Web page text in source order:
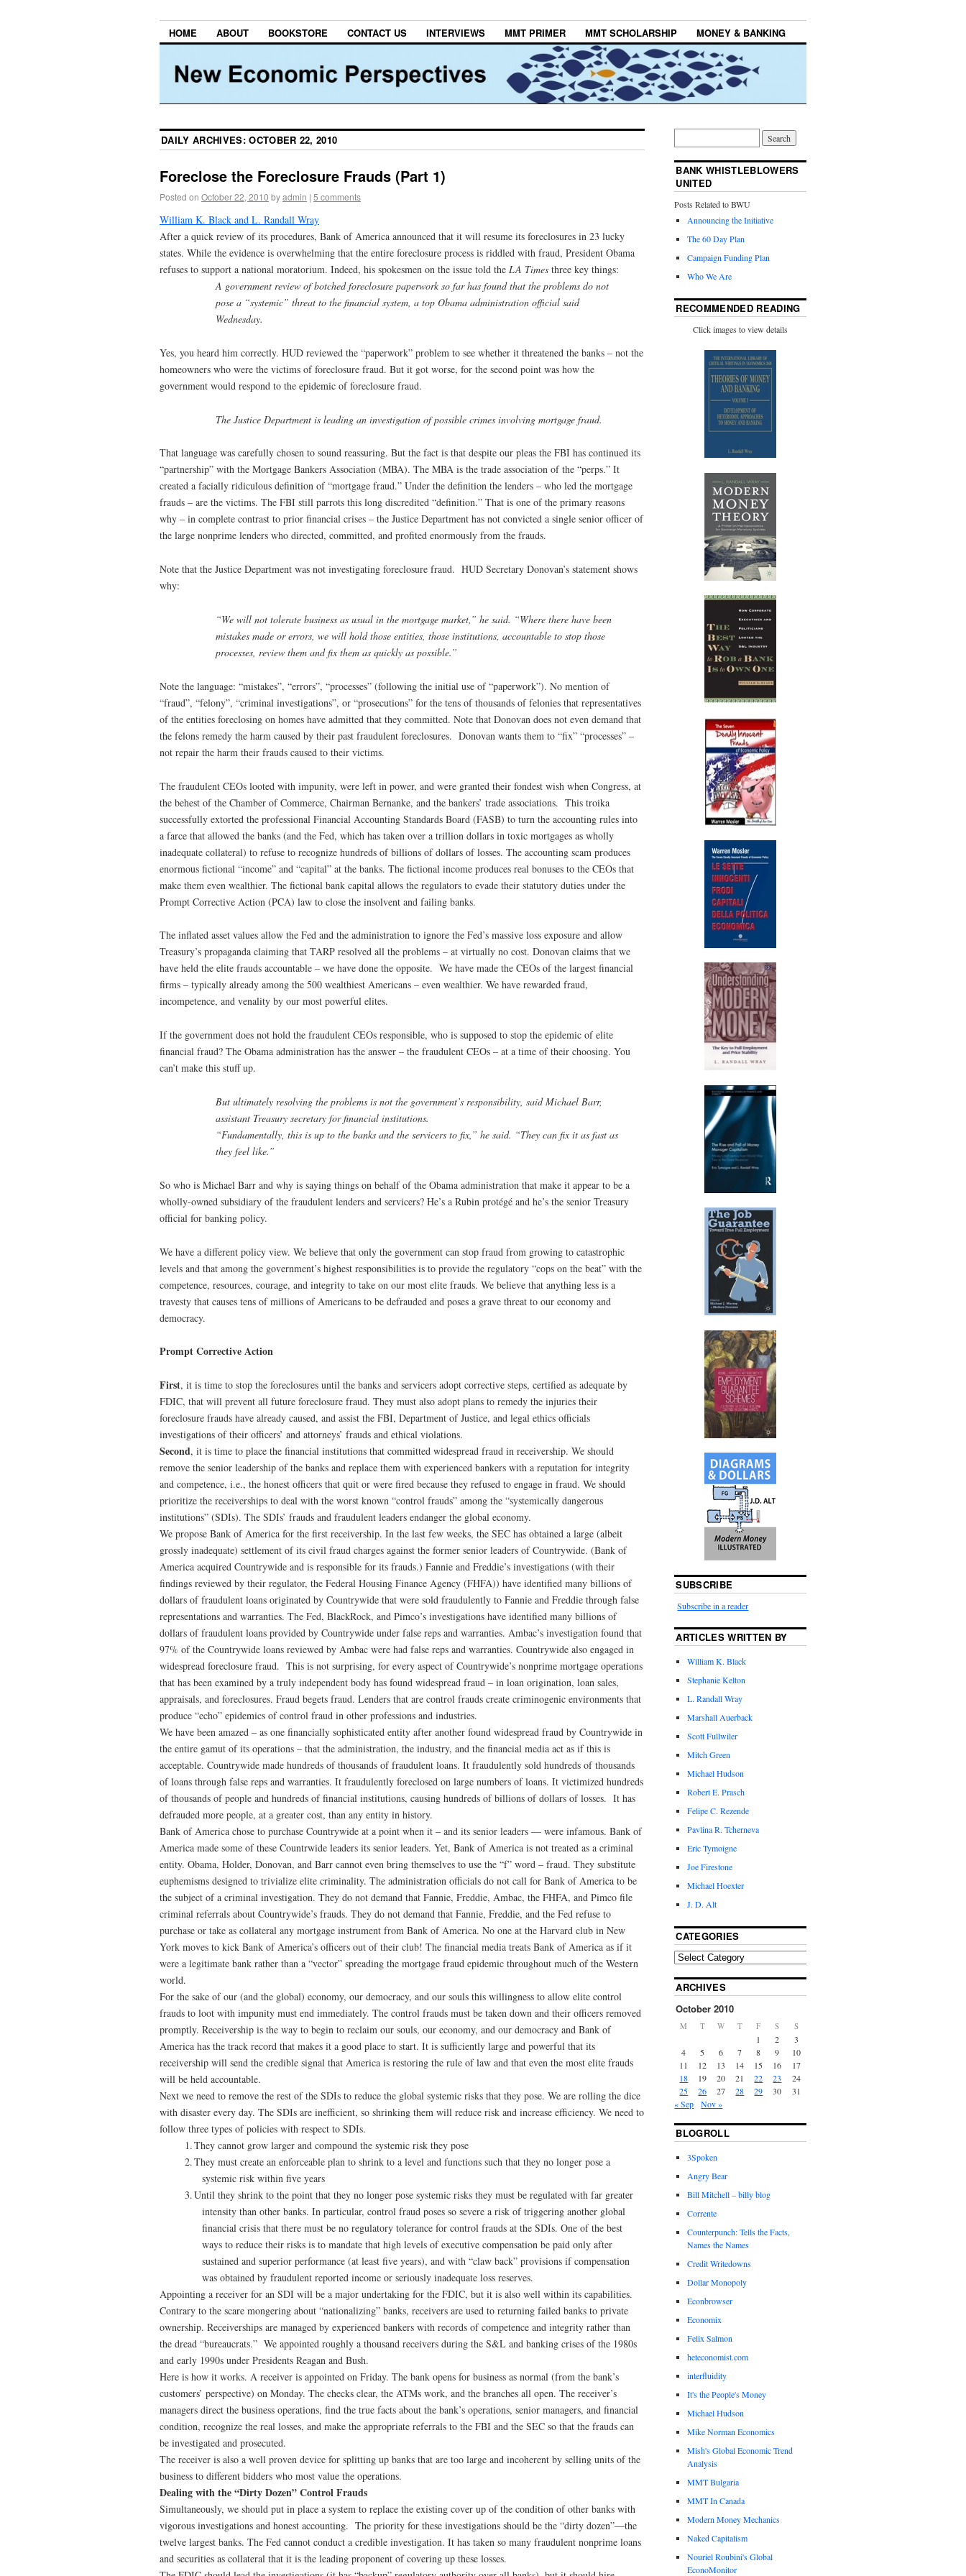
HOME ABOUT BOOKSTORE CONTACT US INTERVIEWS MMT PRIMER MMT SCHOLARSHIP MONEY & BANKING
DAILY ARCHIVES:OCTOBER 22, 2010
Foreclose the Foreclosure Frauds (Part 1)
Posted on October 22, 2010 byadmin | 5 comments
William K. Black and L. Randall Wray
After a quick review of its procedures, Bank of America announced that it will resume its foreclosures in 23 lucky
states. While the evidence is overwhelming that the entire foreclosure process is riddled with fraud, President Obama
refuses to support a national moratorium. Indeed, his spokesmen on the issue told the LA Times three key things:
A government review of botched foreclosure paperwork so far has found that the problems do not
pose a “systemic” threat to the financial system, a top Obama administration official said
Wednesday.
Yes, you heard him correctly. HUD reviewed the “paperwork” problem to see whether it threatened the banks – not the
homeowners who were the victims of foreclosure fraud. But it got worse, for the second point was how the
government would respond to the epidemic of foreclosure fraud.
The Justice Department is leading an investigation of possible crimes involving mortgage fraud.
That language was carefully chosen to sound reassuring. But the fact is that despite our pleas the FBI has continued its
“partnership” with the Mortgage Bankers Association (MBA). The MBA is the trade association of the “perps.” It
created a facially ridiculous definition of “mortgage fraud.” Under the definition the lenders – who led the mortgage
frauds – are the victims. The FBI still parrots this long discredited “definition.” That is one of the primary reasons
why – in complete contrast to prior financial crises – the Justice Department has not convicted a single senior officer of
the large nonprime lenders who directed, committed, and profited enormously from the frauds.
Note that the Justice Department was not investigating foreclosure fraud. HUD Secretary Donovan’s statement shows
why:
“We will not tolerate business as usual in the mortgage market,” he said. “Where there have been
mistakes made or errors, we will hold those entities, those institutions, accountable to stop those
processes, review them and fix them as quickly as possible.”
Note the language: “mistakes”, “errors”, “processes” (following the initial use of “paperwork”). No mention of
“fraud”, “felony”, “criminal investigations”, or “prosecutions” for the tens of thousands of felonies that representatives
of the entities foreclosing on homes have admitted that they committed. Note that Donovan does not even demand that
the felons remedy the harm caused by their past fraudulent foreclosures. Donovan wants them to “fix” “processes” –
not repair the harm their frauds caused to their victims.
The fraudulent CEOs looted with impunity, were left in power, and were granted their fondest wish when Congress, at
the behest of the Chamber of Commerce, Chairman Bernanke, and the bankers’ trade associations. This troika
successfully extorted the professional Financial Accounting Standards Board (FASB) to turn the accounting rules into
a farce that allowed the banks (and the Fed, which has taken over a trillion dollars in toxic mortgages as wholly
inadequate collateral) to refuse to recognize hundreds of billions of dollars of losses. The accounting scam produces
enormous fictional “income” and “capital” at the banks. The fictional income produces real bonuses to the CEOs that
make them even wealthier. The fictional bank capital allows the regulators to evade their statutory duties under the
Prompt Corrective Action (PCA) law to close the insolvent and failing banks.
The inflated asset values allow the Fed and the administration to ignore the Fed’s massive loss exposure and allow
Treasury’s propaganda claiming that TARP resolved all the problems – at virtually no cost. Donovan claims that we
have held the elite frauds accountable – we have done the opposite. We have made the CEOs of the largest financial
firms – typically already among the 500 wealthiest Americans – even wealthier. We have rewarded fraud,
incompetence, and venality by our most powerful elites.
If the government does not hold the fraudulent CEOs responsible, who is supposed to stop the epidemic of elite
financial fraud? The Obama administration has the answer – the fraudulent CEOs – at a time of their choosing. You
can’t make this stuff up.
But ultimately resolving the problems is not the government’s responsibility, said Michael Barr,
assistant Treasury secretary for financial institutions.
“Fundamentally, this is up to the banks and the servicers to fix,” he said. “They can fix it as fast as
they feel like.”
So who is Michael Barr and why is saying things on behalf of the Obama administration that make it appear to be a
wholly-owned subsidiary of the fraudulent lenders and servicers? He’s a Rubin protégé and he’s the senior Treasury
official for banking policy.
We have a different policy view. We believe that only the government can stop fraud from growing to catastrophic
levels and that among the government’s highest responsibilities is to provide the regulatory “cops on the beat” with the
competence, resources, courage, and integrity to take on our most elite frauds. We believe that anything less is a
travesty that causes tens of millions of Americans to be defrauded and poses a grave threat to our economy and
democracy.
Prompt Corrective Action
First, it is time to stop the foreclosures until the banks and servicers adopt corrective steps, certified as adequate by
FDIC, that will prevent all future foreclosure fraud. They must also adopt plans to remedy the injuries their
foreclosure frauds have already caused, and assist the FBI, Department of Justice, and legal ethics officials
investigations of their officers’ and attorneys’ frauds and ethical violations.
Second, it is time to place the financial institutions that committed widespread fraud in receivership. We should
remove the senior leadership of the banks and replace them with experienced bankers with a reputation for integrity
and competence, i.e., the honest officers that quit or were fired because they refused to engage in fraud. We should
prioritize the receiverships to deal with the worst known “control frauds” among the “systemically dangerous
institutions” (SDIs). The SDIs’ frauds and fraudulent leaders endanger the global economy.
We propose Bank of America for the first receivership. In the last few weeks, the SEC has obtained a large (albeit
grossly inadequate) settlement of its civil fraud charges against the former senior leaders of Countrywide. (Bank of
America acquired Countrywide and is responsible for its frauds.) Fannie and Freddie’s investigations (with their
findings reviewed by their regulator, the Federal Housing Finance Agency (FHFA)) have identified many billions of
dollars of fraudulent loans originated by Countrywide that were sold fraudulently to Fannie and Freddie through false
representations and warranties. The Fed, BlackRock, and Pimco’s investigations have identified many billions of
dollars of fraudulent loans provided by Countrywide under false reps and warranties. Ambac’s investigation found that
97% of the Countrywide loans reviewed by Ambac were had false reps and warranties. Countrywide also engaged in
widespread foreclosure fraud. This is not surprising, for every aspect of Countrywide’s nonprime mortgage operations
that has been examined by a truly independent body has found widespread fraud – in loan origination, loan sales,
appraisals, and foreclosures. Fraud begets fraud. Lenders that are control frauds create criminogenic environments that
produce “echo” epidemics of control fraud in other professions and industries.
We have been amazed – as one financially sophisticated entity after another found widespread fraud by Countrywide in
the entire gamut of its operations – that the administration, the industry, and the financial media act as if this is
acceptable. Countrywide made hundreds of thousands of fraudulent loans. It fraudulently sold hundreds of thousands
of loans through false reps and warranties. It fraudulently foreclosed on large numbers of loans. It victimized hundreds
of thousands of people and hundreds of financial institutions, causing hundreds of billions of dollars of losses. It has
defrauded more people, at a greater cost, than any entity in history.
Bank of America chose to purchase Countrywide at a point when it – and its senior leaders — were infamous. Bank of
America made some of these Countrwide leaders its senior leaders. Yet, Bank of America is not treated as a criminal
entity. Obama, Holder, Donovan, and Barr cannot even bring themselves to use the “f” word – fraud. They substitute
euphemisms designed to trivialize elite criminality. The administration officials do not call for Bank of America to be
the subject of a criminal investigation. They do not demand that Fannie, Freddie, Ambac, the FHFA, and Pimco file
criminal referrals about Countrywide’s frauds. They do not demand that Fannie, Freddie, and the Fed refuse to
purchase or take as collateral any mortgage instrument from Bank of America. No one at the Harvard club in New
York moves to kick Bank of America’s officers out of their club! The financial media treats Bank of America as if it
were a legitimate bank rather than a “vector” spreading the mortgage fraud epidemic throughout much of the Western
world.
For the sake of our (and the global) economy, our democracy, and our souls this willingness to allow elite control
frauds to loot with impunity must end immediately. The control frauds must be taken down and their officers removed
promptly. Receivership is the way to begin to reclaim our souls, our economy, and our democracy and Bank of
America has the track record that makes it a good place to start. It is sufficiently large and powerful that its
receivership will send the credible signal that America is restoring the rule of law and that even the most elite frauds
will be held accountable.
Next we need to remove the rest of the SDIs to reduce the global systemic risks that they pose. We are rolling the dice
with disaster every day. The SDIs are inefficient, so shrinking them will reduce risk and increase efficiency. We need to
follow three types of policies with respect to SDIs.
1.They cannot grow larger and compound the systemic risk they pose
2.They must create an enforceable plan to shrink to a level and functions such that they no longer pose a
systemic risk within five years
3.Until they shrink to the point that they no longer pose systemic risks they must be regulated with far greater
intensity than other banks. In particular, control fraud poses so severe a risk of triggering another global
financial crisis that there must be no regulatory tolerance for control frauds at the SDIs. One of the best
ways to reduce their risks is to mandate that high levels of executive compensation be paid only after
sustained and superior performance (at least five years), and with “claw back” provisions if compensation
was obtained by fraudulent reported income or seriously inadequate loss reserves.
Appointing a receiver for an SDI will be a major undertaking for the FDIC, but it is also well within its capabilities.
Contrary to the scare mongering about “nationalizing” banks, receivers are used to returning failed banks to private
ownership. Receiverships are managed by experienced bankers with records of competence and integrity rather than
the dread “bureaucrats.” We appointed roughly a thousand receivers during the S&L and banking crises of the 1980s
and early 1990s under Presidents Reagan and Bush.
Here is how it works. A receiver is appointed on Friday. The bank opens for business as normal (from the bank’s
customers’ perspective) on Monday. The checks clear, the ATMs work, and the branches all open. The receiver’s
managers direct the business operations, find the true facts about the bank’s operations, senior managers, and financial
condition, recognize the real losses, and make the appropriate referrals to the FBI and the SEC so that the frauds can
be investigated and prosecuted.
The receiver is also a well proven device for splitting up banks that are too large and incoherent by selling units of the
business to different bidders who most value the operations.
Dealing with the “Dirty Dozen” Control Frauds
Simultaneously, we should put in place a system to replace the existing cover up of the condition of other banks with
vigorous investigations and honest accounting. The priority for these investigations should be the “dirty dozen”—the
twelve largest banks. The Fed cannot conduct a credible investigation. It has taken so many fraudulent nonprime loans
and securities as collateral that it is the leading proponent of covering up these losses.
BANK WHISTLEBLOWERS
UNITED
Posts Related to BWU
Announcing the Initiative
The 60 Day Plan
Campaign Funding Plan
Who We Are
RECOMMENDED READING
Click images to view details
SUBSCRIBE
Subscribe in a reader
ARTICLES WRITTEN BY
William K. Black
Stephanie Kelton
L. Randall Wray
Marshall Auerback
Scott Fullwiler
Mitch Green
Michael Hudson
Robert E. Prasch
Felipe C. Rezende
Pavlina R. Tcherneva
Eric Tymoigne
Joe Firestone
Michael Hoexter
J. D. Alt
CATEGORIES
ARCHIVES
October 2010
M T W T F S S
1 2
3
4
5 6 7 8 9
10
11
12 13 14 15 16
17
18
19 20 21 22 23
24
25
26 27 28 29 30
31
« Sep
Nov »
BLOGROLL
3Spoken
Angry Bear
Bill Mitchell – billy blog
Corrente
Counterpunch: Tells the Facts,
Names the Names
Credit Writedowns
Dollar Monopoly
Econbrowser
Economix
Felix Salmon
heteconomist.com
interfluidity
It's the People's Money
Michael Hudson
Mike Norman Economics
Mish's Global Economic Trend
Analysis
MMT Bulgaria
MMT In Canada
Modern Money Mechanics
Naked Capitalism
Nouriel Roubini's Global
EconoMonitor